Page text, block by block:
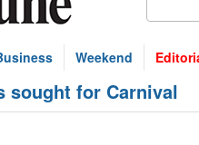
Weekend
sought for Carnival